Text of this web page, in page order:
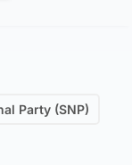
Party (SNP)